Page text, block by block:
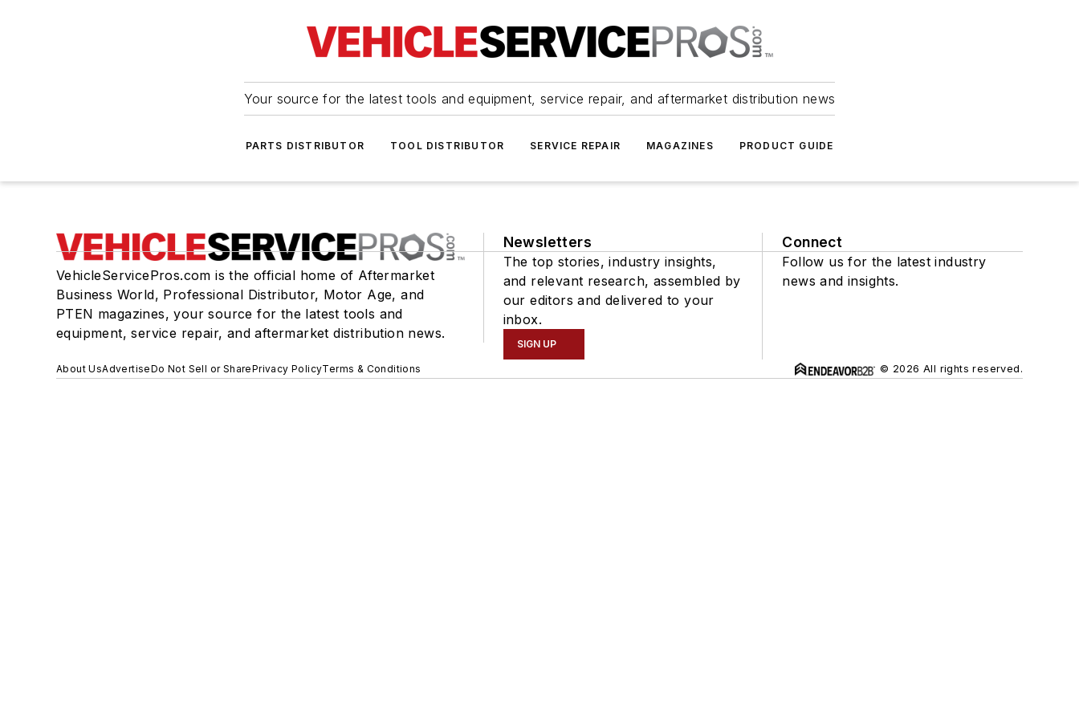
Your source for the latest tools and equipment, service repair, and aftermarket distribution news
PARTS DISTRIBUTOR TOOL DISTRIBUTOR SERVICE REPAIR MAGAZINES PRODUCT GUIDE
VehicleServicePros.com is the official home of Aftermarket
Business World, Professional Distributor, Motor Age, and
PTEN magazines, your source for the latest tools and
equipment, service repair, and aftermarket distribution news.
Newsletters
The top stories, industry insights,
and relevant research, assembled by
our editors and delivered to your
inbox.
SIGN UP
Connect
Follow us for the latest industry
news and insights.
About UsAdvertiseDo Not Sell or SharePrivacy PolicyTerms & Conditions © 2026 All rights reserved.